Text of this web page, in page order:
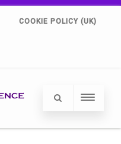
COOKIE POLICY (UK)